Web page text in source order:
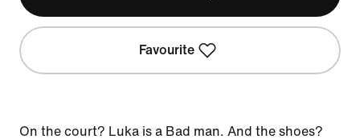
Favourite
On the court? Luka is a Bad man. And the shoes?